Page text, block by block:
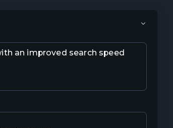
an improved search speed